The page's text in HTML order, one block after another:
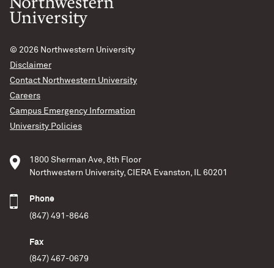
© 2026 Northwestern University
Disclaimer
Contact Northwestern University
Careers
Campus Emergency Information
University Policies
1800 Sherman Ave, 8th Floor
Northwestern University, CIERA Evanston, IL 60201
Phone
(847) 491-8646
Fax
(847) 467-0679